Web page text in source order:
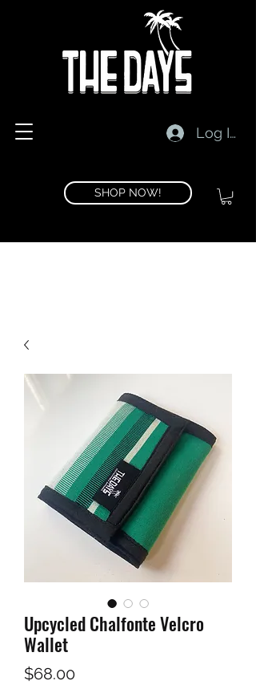
Log In
SHOP NOW!
Upcycled Chalfonte Velcro
Wallet
$68.00Price